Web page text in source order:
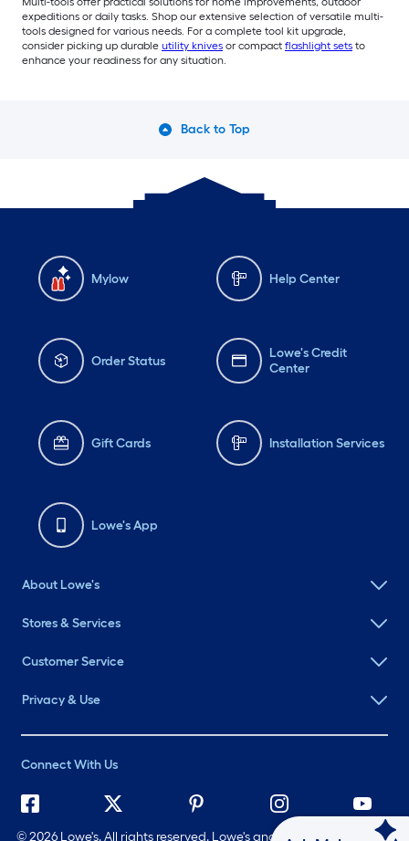
expeditions or daily tasks. Shop our extensive selection of versatile multi-
tools designed for various needs. For a complete tool kit upgrade,
consider picking up durable utility knives or compact flashlight sets to
enhance your readiness for any situation.
Back to Top
Mylow Help Center
Order Status
Lowe's Credit
Center
Gift Cards Installation Services
Lowe's App
About Lowe's
Stores & Services
Customer Service
Privacy & Use
Connect With Us
©2026 Lowe's. All rights reserved. Lowe's and the Gable Mansard